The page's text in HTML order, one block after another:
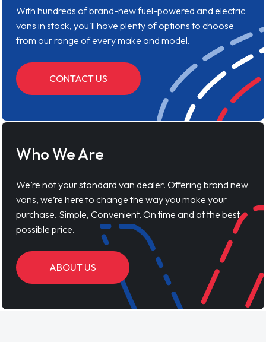
With hundreds of brand-new fuel-powered and electric
vans in stock, you'll have plenty of options to choose
from our range of every make and model.
CONTACT US
Who We Are
We’re not your standard van dealer. Offering brand new
vans, we’re here to change the way you make your
purchase. Simple, Convenient, On time and at the best
possible price.
ABOUT US